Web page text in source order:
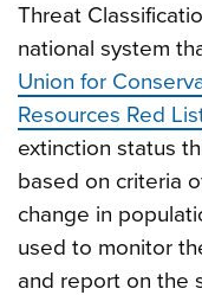
Threat
national system
Union for
Resources Red
extinction status
based on criteria
change in
used to monitor
and report on the